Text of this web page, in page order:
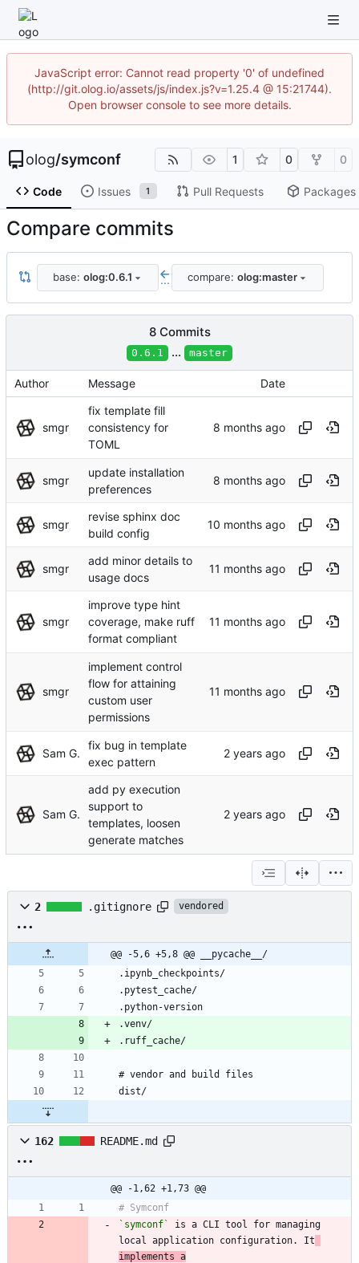
JavaScript error: Cannot read property '0' of undefined
(http://git.olog.io/assets/js/index.js?v=1.25.4 @ 15:21744).
Open browser console to see more details.
olog/symconf 1 0 0
Code Issues 1 Pull Requests Packages
Compare commits
base: olog:0.6.1 ... compare: olog:master
8 Commits
0.6.1 ... master
Author Message Date
smgr
fix template fill
consistency for
TOML
smgr
update installation
preferences
smgr
revise sphinx doc
build config
smgr
add minor details to
usage docs
smgr
improve type hint
coverage, make ruff
format compliant
smgr
implement control
flow for attaining
custom user
permissions
Sam G.
fix bug in template
exec pattern
Sam G.
add py execution
support to
templates, loosen
generate matches
2 .gitignore vendored
@@ -5,6 +5,8 @@ __pycache__/
162 README.md
@@ -1,62 +1,73 @@
`symconf`
is a CLI tool for managing
local application configuration. It
implements a